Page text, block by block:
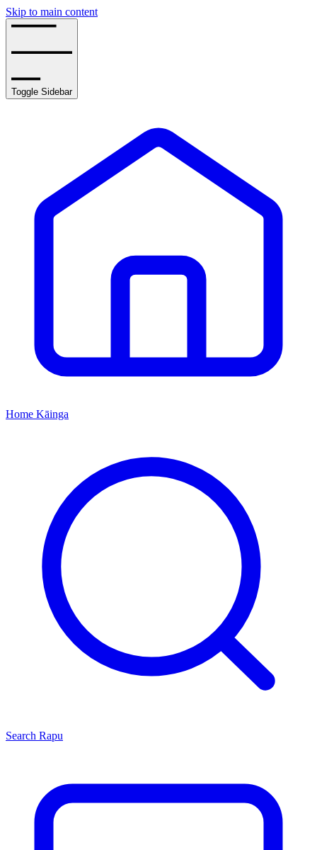
Skip to main content
Toggle Sidebar
Home Kāinga
Search Rapu